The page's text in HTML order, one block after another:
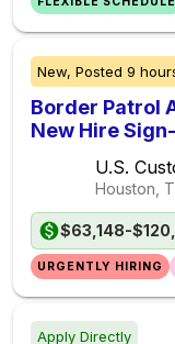
New, Posted 9
Border Patrol
New Hire
U.S.
Houston,
$63,148-
URGENTLY HIRING
Apply Directly